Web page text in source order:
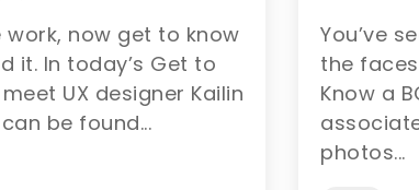
work, now get to know
it. In today’s Get to
meet UX designer Kailin
be found...
You’ve
the
Know a
photos...